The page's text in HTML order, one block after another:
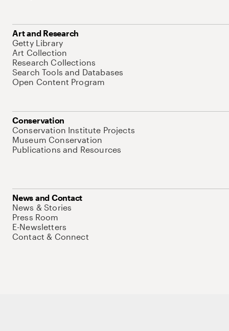
Art and Research
Getty Library
Art Collection
Research Collections
Search Tools and Databases
Open Content Program
Conservation
Conservation Institute Projects
Museum Conservation
Publications and Resources
News and Contact
News & Stories
Press Room
E-Newsletters
Contact & Connect